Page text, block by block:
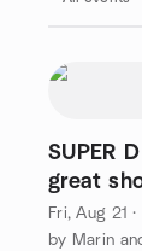
SUPER
great
Park
Fri, Aug 21
by Marin